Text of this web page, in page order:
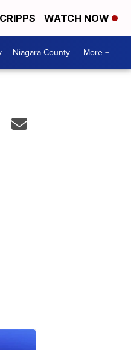
WATCH NOW
Niagara County More +